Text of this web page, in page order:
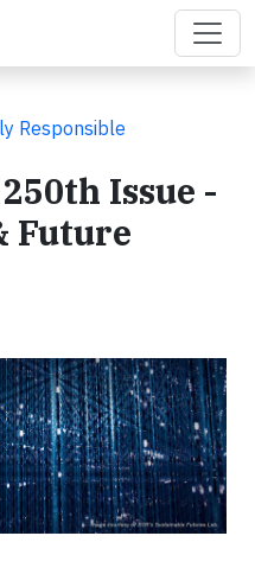
Responsible
Issue -
Future